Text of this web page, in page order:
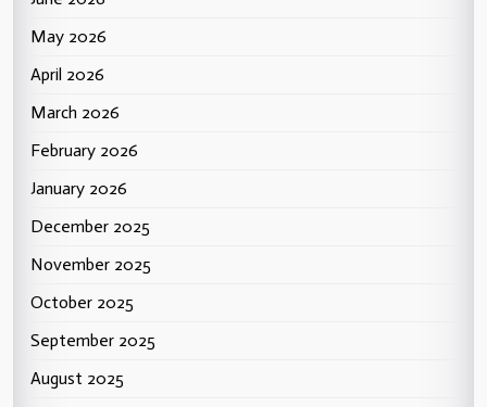
May 2026
April 2026
March 2026
February 2026
January 2026
December 2025
November 2025
October 2025
September 2025
August 2025